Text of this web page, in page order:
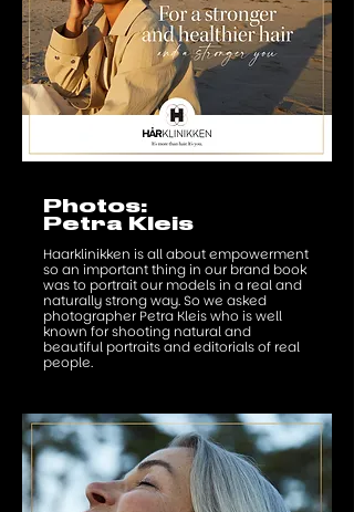
Photos:
Petra Kleis
Haarklinikken is all about empowerment
so an important thing in our brand book
was to portrait our models in a real and
naturally strong way. So we asked
photographer Petra Kleis who is well
known for shooting natural and
beautiful portraits and editorials of real
people.